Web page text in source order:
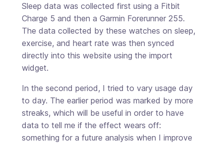
Sleep data was collected first using a Fitbit
Charge 5 and then a Garmin Forerunner 255.
The data collected by these watches on sleep,
exercise, and heart rate was then synced
directly into this website using the import
widget.
In the second period, I tried to vary usage day
to day. The earlier period was marked by more
streaks, which will be useful in order to have
data to tell me if the effect wears off:
something for a future analysis when I improve